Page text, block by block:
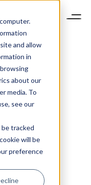
and allow
in
about our
media. To
see our
be tracked
will be
preference